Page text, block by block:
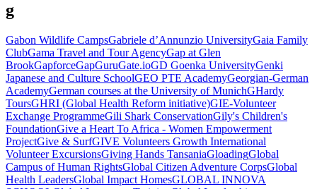
g
Gabon Wildlife CampsGabriele d’Annunzio UniversityGaia Family
ClubGama Travel and Tour AgencyGap at Glen
BrookGapforceGapGuruGate.ioGD Goenka UniversityGenki
Japanese and Culture SchoolGEO PTE AcademyGeorgian-German
AcademyGerman courses at the University of MunichGHardy
ToursGHRI (Global Health Reform initiative)GIE-Volunteer
Exchange ProgrammeGili Shark ConservationGily's Children's
FoundationGive a Heart To Africa - Women Empowerment
ProjectGive & SurfGIVE Volunteers Growth International
Volunteer ExcursionsGiving Hands TansaniaGloadingGlobal
Campus of Human RightsGlobal Citizen Adventure CorpsGlobal
Health LeadersGlobal Impact HomesGLOBAL INNOVA